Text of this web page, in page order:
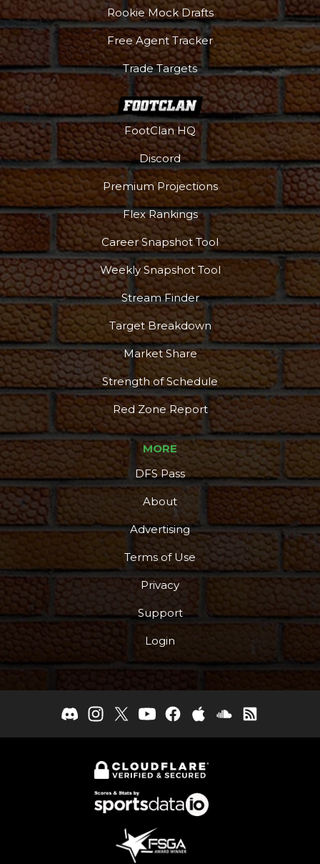
Rookie Mock Drafts
Free Agent Tracker
Trade Targets
FootClan HQ
Discord
Premium Projections
Flex Rankings
Career Snapshot Tool
Weekly Snapshot Tool
Stream Finder
Target Breakdown
Market Share
Strength of Schedule
Red Zone Report
MORE
DFS Pass
About
Advertising
Terms of Use
Privacy
Support
Login